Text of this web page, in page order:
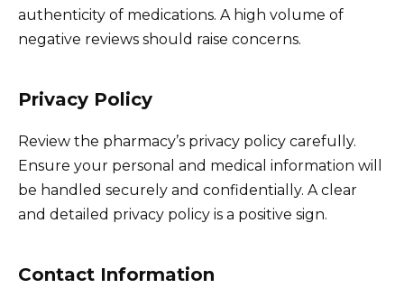
authenticity of medications. A high volume of
negative reviews should raise concerns.
Privacy Policy
Review the pharmacy’s privacy policy carefully.
Ensure your personal and medical information will
be handled securely and confidentially. A clear
and detailed privacy policy is a positive sign.
Contact Information